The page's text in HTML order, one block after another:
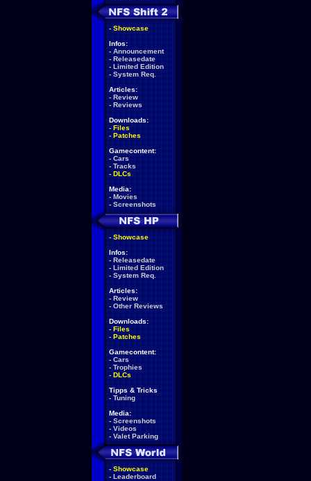
- Showcase
Infos:
- Announcement
- Releasedate
- Limited Edition
- System Req.
Articles:
- Review
- Reviews
Downloads:
- Files
- Patches
Gamecontent:
- Cars
- Tracks
- DLCs
Media:
- Movies
- Screenshots
- Showcase
Infos:
- Releasedate
- Limited Edition
- System Req.
Articles:
- Review
- Other Reviews
Downloads:
- Files
- Patches
Gamecontent:
- Cars
- Trophies
- DLCs
Tipps & Tricks
- Tuning
Media:
- Screenshots
- Videos
- Valet Parking
- Showcase
- Leaderboard